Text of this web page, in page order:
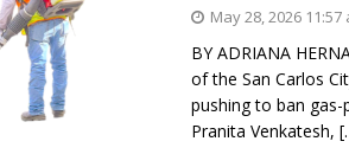
May 28, 2026 11:57
BY ADRIANA
of the San Carlos
pushing to ban
Pranita Venkatesh,